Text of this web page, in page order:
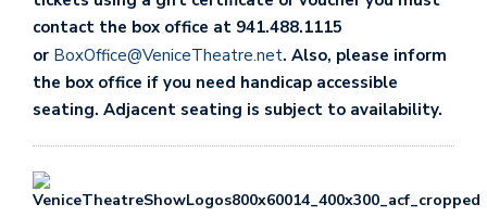
contact the box office at 941.488.1115
or BoxOffice@VeniceTheatre.net. Also, please inform
the box office if you need handicap accessible
seating. Adjacent seating is subject to availability.